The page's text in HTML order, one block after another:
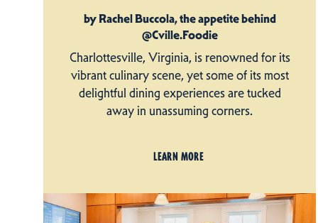
by Rachel Buccola, the appetite behind
@Cville.Foodie
Charlottesville, Virginia, is renowned for its
vibrant culinary scene, yet some of its most
delightful dining experiences are tucked
away in unassuming corners.
LEARN MORE